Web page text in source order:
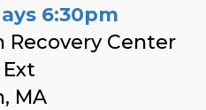
6:30pm
Recovery Center
MA